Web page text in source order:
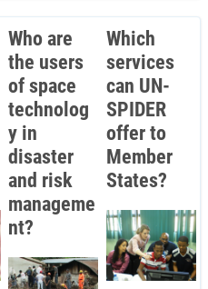
Who are
the users
of space
technolog
y in
disaster
and risk
manageme
nt?
Which
services
can UN-
SPIDER
offer to
Member
States?